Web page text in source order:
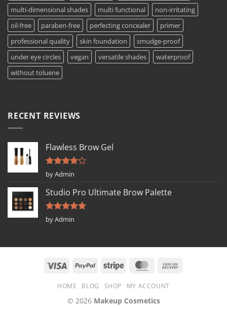
multi-dimensional shades
multi functional
non-irritating
oil-free
paraben-free perfecting concealer
primer
professional quality
skin foundation
smudge-proof
under eye circles
vegan versatile shades
waterproof
without toluene
RECENT REVIEWS
Flawless Brow Gel
Rated4
out of 5
by Admin
Studio Pro Ultimate Brow Palette
Rated5
out of 5
by Admin
HOME BLOG SHOP MY ACCOUNT
© 2026 Makeup Cosmetics